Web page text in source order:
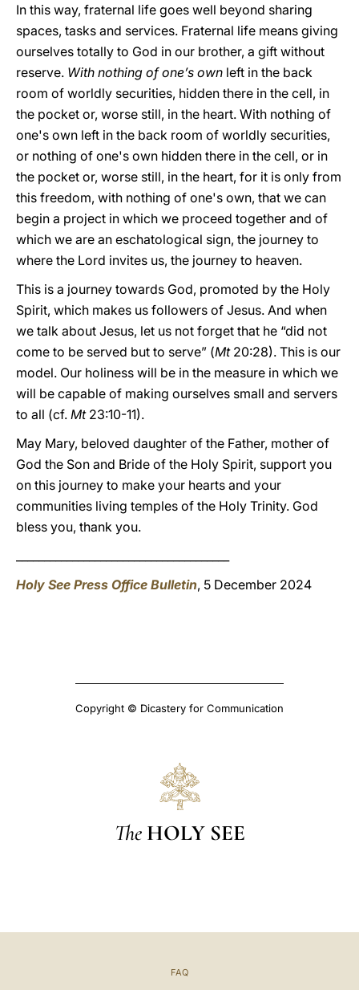
In this way, fraternal life goes well beyond sharing
spaces, tasks and services. Fraternal life means giving
ourselves totally to God in our brother, a gift without
reserve. With nothing of one’s own left in the back
room of worldly securities, hidden there in the cell, in
the pocket or, worse still, in the heart. With nothing of
one's own left in the back room of worldly securities,
or nothing of one's own hidden there in the cell, or in
the pocket or, worse still, in the heart, for it is only from
this freedom, with nothing of one's own, that we can
begin a project in which we proceed together and of
which we are an eschatological sign, the journey to
where the Lord invites us, the journey to heaven.
This is a journey towards God, promoted by the Holy
Spirit, which makes us followers of Jesus. And when
we talk about Jesus, let us not forget that he “did not
come to be served but to serve” (Mt20:28). This is our
model. Our holiness will be in the measure in which we
will be capable of making ourselves small and servers
to all (cf. Mt23:10-11).
May Mary, beloved daughter of the Father, mother of
God the Son and Bride of the Holy Spirit, support you
on this journey to make your hearts and your
communities living temples of the Holy Trinity. God
bless you, thank you.
Holy See Press Office Bulletin, 5 December 2024
Copyright © Dicastery for Communication
The HOLY SEE
FAQ